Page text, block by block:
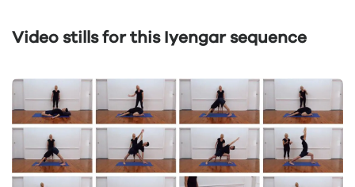
Video stills for this Iyengar sequence